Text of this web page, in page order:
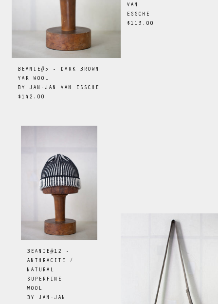
BEANIE#5 - DARK BROWN
YAK WOOL
BY JAN-JAN VAN ESSCHE
$142.00
VAN
ESSCHE
$113.00
BEANIE#12 -
ANTHRACITE /
NATURAL
SUPERFINE
WOOL
BY JAN-JAN